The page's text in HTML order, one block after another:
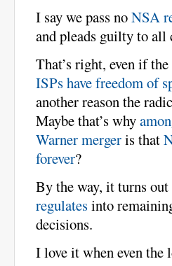
I say we pass noNSA
and pleads guilty to all
That’s right, even if
ISPs have freedom of
another reason the
Maybe that’s why
Warner mergeris that
forever?
By the way, it turns out
regulatesinto
decisions.
I love it when even the